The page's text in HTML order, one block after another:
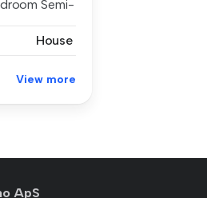
Semi-
House
View more
ApS